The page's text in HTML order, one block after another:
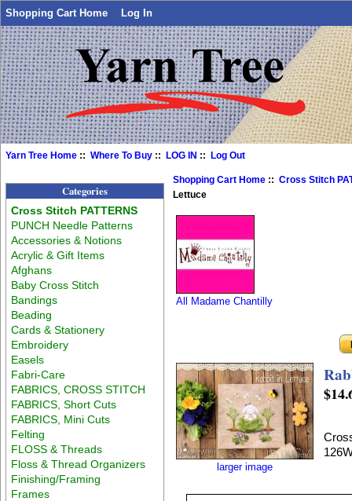
Shopping Cart Home Log In
Yarn Tree Home ::Where To Buy ::LOG IN ::Log Out
Categories
Cross Stitch PATTERNS
PUNCH Needle Patterns
Accessories & Notions
Acrylic & Gift Items
Afghans
Baby Cross Stitch
Bandings
Beading
Cards & Stationery
Embroidery
Easels
Fabri-Care
FABRICS, CROSS STITCH
FABRICS, Short Cuts
FABRICS, Mini Cuts
Felting
FLOSS & Threads
Floss & Thread Organizers
Finishing/Framing
Frames
Shopping Cart Home ::Cross Stitch
Lettuce
All Madame Chantilly
larger image